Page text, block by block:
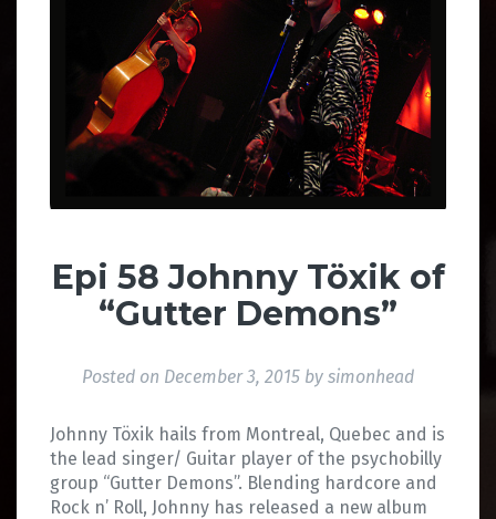
Epi 58 Johnny Töxik of
“Gutter Demons”
Posted on December 3, 2015 by simonhead
Johnny Töxik hails from Montreal, Quebec and is
the lead singer/ Guitar player of the psychobilly
group “Gutter Demons”. Blending hardcore and
Rock n’ Roll, Johnny has released a new album